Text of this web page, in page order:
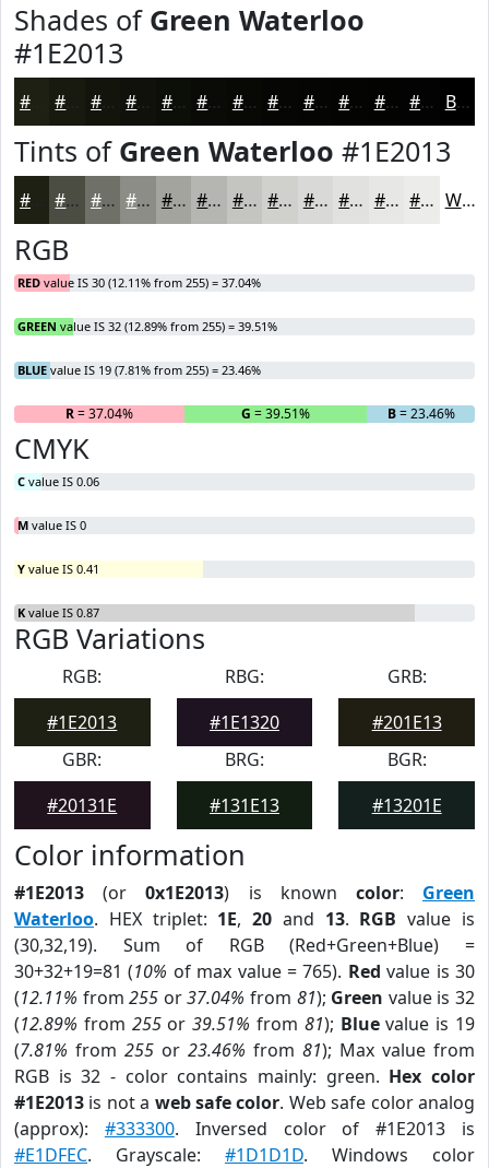
Shades of Green Waterloo
#1E2013
#181A0F #13150C #0F110A #0C0E08 #0A0B06 #080905 #060704 #050603 #040502 #030402 #020302 Black
Tints of Green Waterloo #1E2013
#4B4D42 #6F7168 #8C8D86 #A3A49E #B5B6B1 #C4C5C1 #D0D1CD #D9DAD7 #E1E1DF #E7E7E5 #ECECEA White
RGB
RED value IS 30 (12.11% from 255) = 37.04%
GREEN value IS 32 (12.89% from 255) = 39.51%
BLUE value IS 19 (7.81% from 255) = 23.46%
R= 37.04% G = 39.51% B= 23.46%
CMYK
C value IS 0.06
M value IS 0
Y value IS 0.41
K value IS 0.87
RGB Variations
RGB:
#1E2013
RBG:
#1E1320
GRB:
#201E13
GBR:
#20131E
BRG:
#131E13
BGR:
#13201E
Color information
#1E2013 (or0x1E2013) is known color: Green
Waterloo. HEX triplet: 1E,20 and 13. RGB value is
(30,32,19). Sum of RGB (Red+Green+Blue) =
30+32+19=81 (10% of max value = 765). Red value is 30
(12.11% from255 or37.04% from 81); Green value is 32
(12.89% from 255or39.51% from 81); Bluevalue is 19
(7.81% from 255 or 23.46% from 81); Max value from
RGB is 32 - color contains mainly: green. Hex color
#1E2013 is not a web safe color. Web safe color analog
(approx): #333300. Inversed color of #1E2013 is
#E1DFEC. Grayscale: #1D1D1D. Windows color